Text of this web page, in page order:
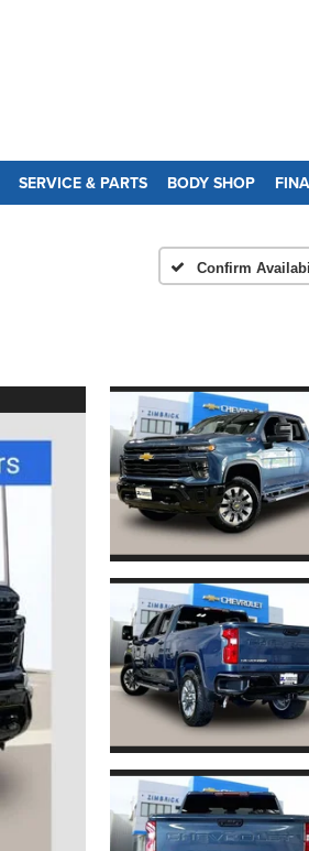
SERVICE & PARTS BODY SHOP
Confirm